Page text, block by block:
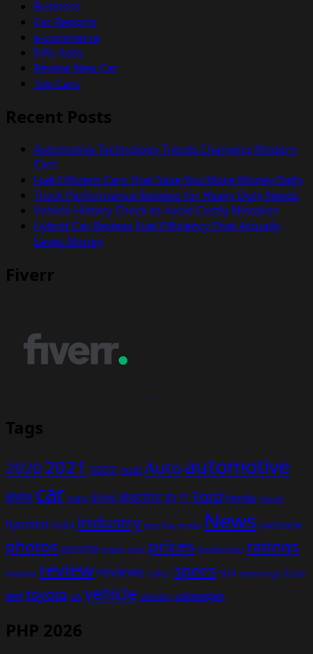
Business
Car Reports
e-commerce
Info Auto
Review New Car
Top Cars
Recent Posts
Automotive Technology Trends Changing Modern
Cars
Fuel Efficient Cars That Save You More Money Daily
Truck Performance Reviews for Heavy Duty Needs
Vehicle History Check to Avoid Costly Mistakes
Hybrid Car Review: Fuel Efficiency That Actually
Saves Money
Fiverr
Tags
20202021 2022 Audi Autoautomotive
BMW car cars drive electric EV F1 Ford honda hybrid
hyundai india industry Jeep Kia model News overview
photos porsche power price prices production ratings
revealed reviewreviews sales specs SUV technology tesla
test toyota UK vehicle vehicles volkswagen
PHP 2026